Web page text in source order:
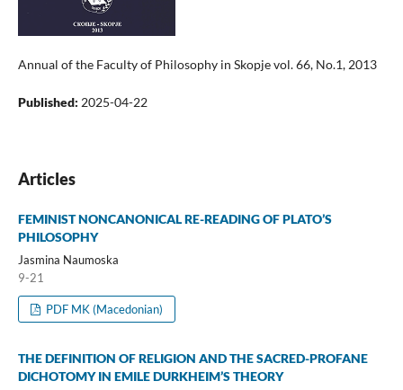
Annual of the Faculty of Philosophy in Skopje vol. 66, No.1, 2013
Published: 2025-04-22
Articles
FEMINIST NONCANONICAL RE-READING OF PLATO’S
PHILOSOPHY
Jasmina Naumoska
9-21
PDF MK (Macedonian)
THE DEFINITION OF RELIGION AND THE SACRED-PROFANE
DICHOTOMY IN EMILE DURKHEIM’S THEORY